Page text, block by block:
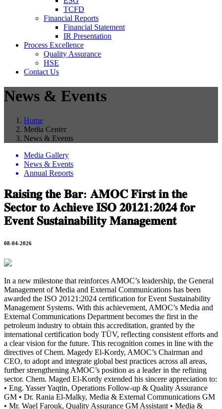
TCFD
Financial Reports
Financial Statement
IR Presentation
Process Excellence
Quality Assurance
HSE
Contact Us
News & Events
Home
Media Center
News & Events
Media Gallery
News & Events
Annual Reports
𝐑𝐚𝐢𝐬𝐢𝐧𝐠 𝐭𝐡𝐞 𝐁𝐚𝐫: 𝐀𝐌𝐎𝐂 𝐅𝐢𝐫𝐬𝐭 𝐢𝐧 𝐭𝐡𝐞
𝐒𝐞𝐜𝐭𝐨𝐫 𝐭𝐨 𝐀𝐜𝐡𝐢𝐞𝐯𝐞 𝐈𝐒𝐎 𝟐𝟎𝟏𝟐𝟏:𝟐𝟎𝟐𝟒 𝐟𝐨𝐫
𝐄𝐯𝐞𝐧𝐭 𝐒𝐮𝐬𝐭𝐚𝐢𝐧𝐚𝐛𝐢𝐥𝐢𝐭𝐲 𝐌𝐚𝐧𝐚𝐠𝐞𝐦𝐞𝐧𝐭
08-04-2026
In a new milestone that reinforces AMOC’s leadership, the General
Management of Media and External Communications has been
awarded the ISO 20121:2024 certification for Event Sustainability
Management Systems. With this achievement, AMOC’s Media and
External Communications Department becomes the first in the
petroleum industry to obtain this accreditation, granted by the
international certification body TÜV, reflecting consistent efforts and
a clear vision for the future. This recognition comes in line with the
directives of Chem. Magedy El-Kordy, AMOC’s Chairman and
CEO, to adopt and integrate global best practices across all areas,
further strengthening AMOC’s position as a leader in the refining
sector. Chem. Maged El-Kordy extended his sincere appreciation to:
• Eng. Yasser Yaqtin, Operations Follow-up & Quality Assurance
GM • Dr. Rania El-Malky, Media & External Communications GM
• Mr. Wael Farouk, Quality Assurance GM Assistant • Media &